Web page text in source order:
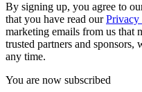
By signing up, you agree to
that you have read ourPrivacy
marketing emails from us that
trusted partners and
any time.
You are now subscribed